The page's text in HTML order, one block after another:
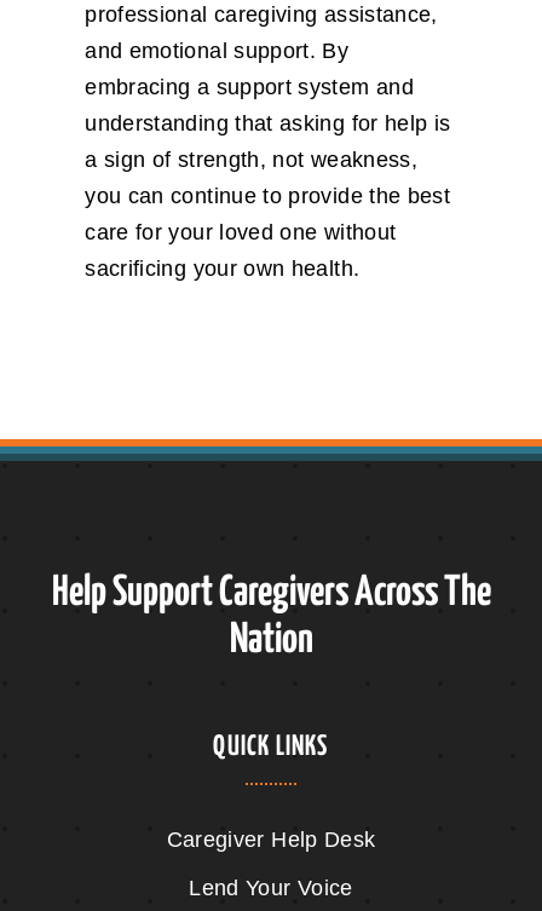
professional caregiving assistance,
and emotional support. By
embracing a support system and
understanding that asking for help is
a sign of strength, not weakness,
you can continue to provide the best
care for your loved one without
sacrificing your own health.
Help Support Caregivers Across The
Nation
QUICK LINKS
Caregiver Help Desk
Lend Your Voice